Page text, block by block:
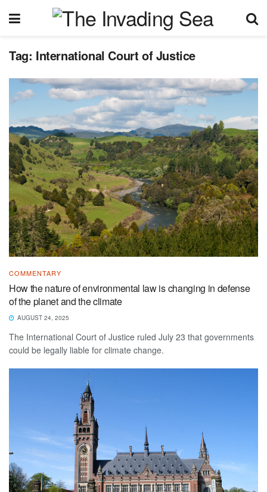
Tag: International Court of Justice
COMMENTARY
How the nature of environmental law is changing in defense
of the planet and the climate
AUGUST 24, 2025
The International Court of Justice ruled July 23 that governments
could be legally liable for climate change.